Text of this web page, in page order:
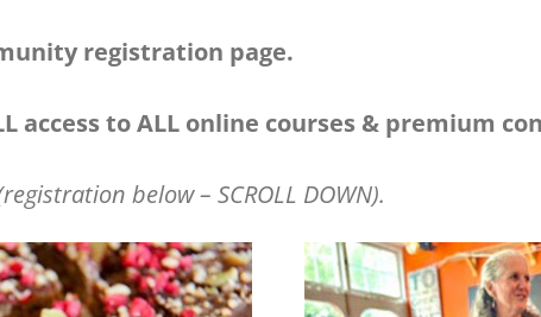
registration page.
access to ALL online courses & premium
below – SCROLL DOWN).